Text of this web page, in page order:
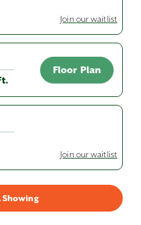
Join our waitlist
Floor Plan
Join our waitlist
Showing